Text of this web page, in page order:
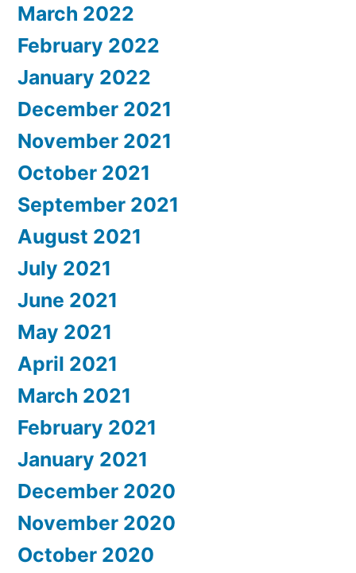
March 2022
February 2022
January 2022
December 2021
November 2021
October 2021
September 2021
August 2021
July 2021
June 2021
May 2021
April 2021
March 2021
February 2021
January 2021
December 2020
November 2020
October 2020